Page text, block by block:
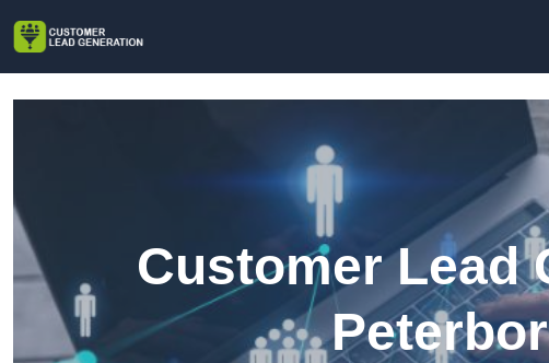
Customer Lead